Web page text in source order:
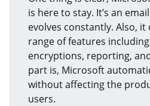
is here to stay. It’s an
evolves constantly. Also,
range of features
encryptions, reporting,
part is, Microsoft
without affecting the
users.